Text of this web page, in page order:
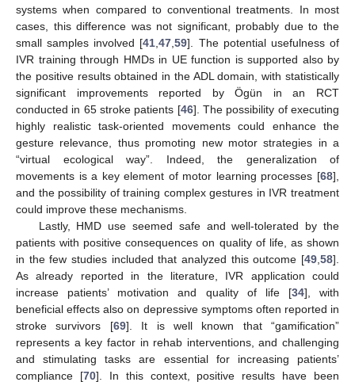
systems when compared to conventional treatments. In most
cases, this difference was not significant, probably due to the
small samples involved [41 ,47 ,59]. The potential usefulness of
IVR training through HMDs in UE function is supported also by
the positive results obtained in the ADL domain, with statistically
significant improvements reported by Ögün in an RCT
conducted in 65 stroke patients [46]. The possibility of executing
highly realistic task-oriented movements could enhance the
gesture relevance, thus promoting new motor strategies in a
“virtual ecological way”. Indeed, the generalization of
movements is a key element of motor learning processes [68],
and the possibility of training complex gestures in IVR treatment
could improve these mechanisms.
Lastly, HMD use seemed safe and well-tolerated by the
patients with positive consequences on quality of life, as shown
in the few studies included that analyzed this outcome [49 58].
As already reported in the literature, IVR application could
increase patients’ motivation and quality of life [34], with
beneficial effects also on depressive symptoms often reported in
stroke survivors [69]. It is well known that “gamification”
represents a key factor in rehab interventions, and challenging
and stimulating tasks are essential for increasing patients’
compliance [70]. In this context, positive results have been